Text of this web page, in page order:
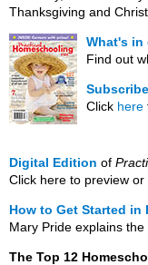
Thanksgiving and
What's in
Find out
Click here
Digital Edition of
Click here to preview
How to Get Started in
Mary Pride explains the
The Top 12